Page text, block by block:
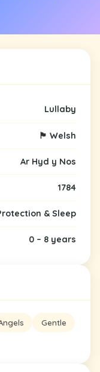
Lullaby
🏴󠁧󠁢󠁷󠁬󠁳󠁿 Welsh
Ar Hyd y Nos
1784
& Sleep
0 – 8 years
Gentle